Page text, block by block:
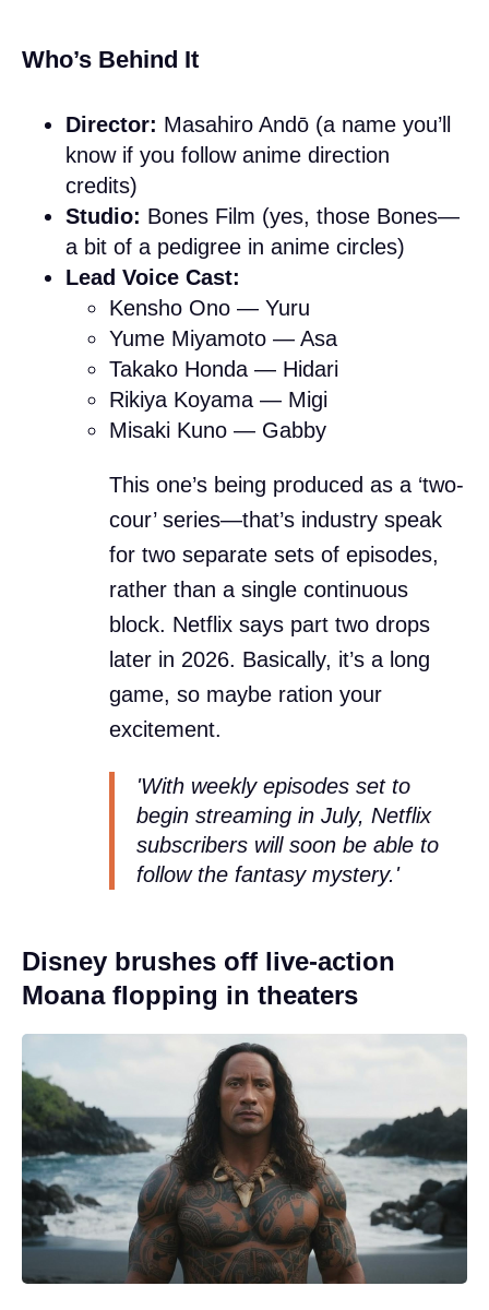
Who’s Behind It
Director: Masahiro Andō (a name you’ll
know if you follow anime direction
credits)
Studio: Bones Film (yes, those Bones—
a bit of a pedigree in anime circles)
Lead Voice Cast:
Kensho Ono — Yuru
Yume Miyamoto — Asa
Takako Honda — Hidari
Rikiya Koyama — Migi
Misaki Kuno — Gabby
This one’s being produced as a ‘two-
cour’ series—that’s industry speak
for two separate sets of episodes,
rather than a single continuous
block. Netflix says part two drops
later in 2026. Basically, it’s a long
game, so maybe ration your
excitement.
'With weekly episodes set to
begin streaming in July, Netflix
subscribers will soon be able to
follow the fantasy mystery.'
Disney brushes off live-action
Moana flopping in theaters